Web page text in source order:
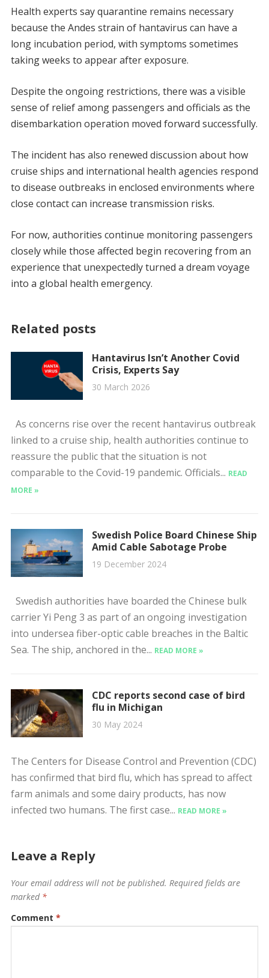
Health experts say quarantine remains necessary
because the Andes strain of hantavirus can have a
long incubation period, with symptoms sometimes
taking weeks to appear after exposure.
Despite the ongoing restrictions, there was a visible
sense of relief among passengers and officials as the
disembarkation operation moved forward successfully.
The incident has also renewed discussion about how
cruise ships and international health agencies respond
to disease outbreaks in enclosed environments where
close contact can increase transmission risks.
For now, authorities continue monitoring passengers
closely while those affected begin recovering from an
experience that unexpectedly turned a dream voyage
into a global health emergency.
Related posts
Hantavirus Isn’t Another Covid
Crisis, Experts Say
30 March 2026
As concerns rise over the recent hantavirus outbreak
linked to a cruise ship, health authorities continue to
reassure the public that the situation is not
comparable to the Covid-19 pandemic. Officials... READ
MORE »
Swedish Police Board Chinese Ship
Amid Cable Sabotage Probe
19 December 2024
Swedish authorities have boarded the Chinese bulk
carrier Yi Peng 3 as part of an ongoing investigation
into undersea fiber-optic cable breaches in the Baltic
Sea. The ship, anchored in the... READ MORE »
CDC reports second case of bird
flu in Michigan
30 May 2024
The Centers for Disease Control and Prevention (CDC)
has confirmed that bird flu, which has spread to affect
farm animals and some dairy products, has now
infected two humans. The first case... READ MORE »
Leave a Reply
Your email address will not be published. Required fields are
marked *
Comment *